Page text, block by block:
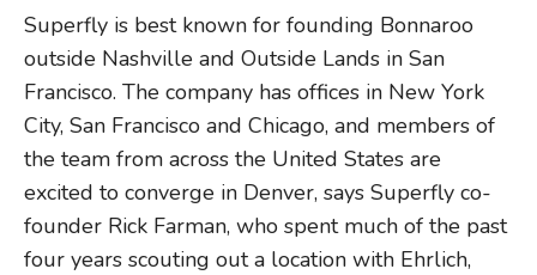
Superfly is best known for founding Bonnaroo
outside Nashville and Outside Lands in San
Francisco. The company has offices in New York
City, San Francisco and Chicago, and members of
the team from across the United States are
excited to converge in Denver, says Superfly co-
founder Rick Farman, who spent much of the past
four years scouting out a location with Ehrlich,